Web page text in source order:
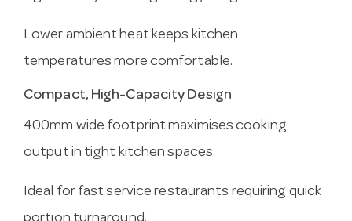
Lower ambient heat keeps kitchen
temperatures more comfortable.
Compact, High-Capacity Design
400mm wide footprint maximises cooking
output in tight kitchen spaces.
Ideal for fast service restaurants requiring quick